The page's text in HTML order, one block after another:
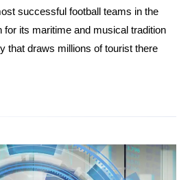
successful football teams in the
for its maritime and musical tradition
that draws millions of tourist there